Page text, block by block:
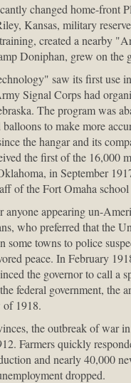
changed home-front
Kansas, military
created a nearby
Doniphan, grew on
saw its first use
Signal Corps had
The program was
to make more
the hangar and its
the first of the 16,000
in September
of the Fort Omaha
anyone appearing un-
who preferred that the
some towns to police
peace. In February
the governor to call a
federal government, the
of 1918.
the outbreak of war
Farmers quickly
and nearly 40,000
dropped.